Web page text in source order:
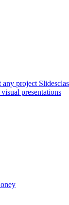
any project
presentations